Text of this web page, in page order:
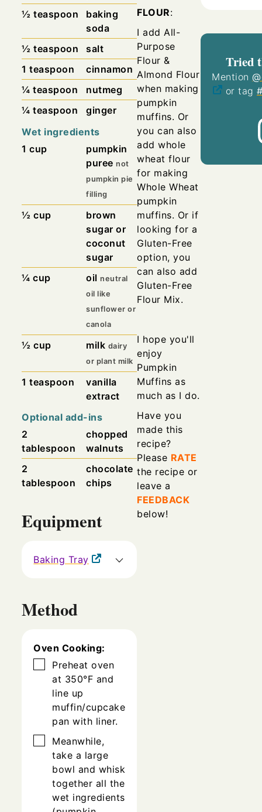
½ teaspoon
baking
soda
½ teaspoon
salt
1 teaspoon
cinnamon
¼ teaspoon
nutmeg
¼ teaspoon
ginger
Wet ingredients
1 cup
pumpkin
puree not
pumpkin pie
filling
½ cup
brown
sugar or
coconut
sugar
¼ cup oil neutral
oil like
sunflower or
canola
½ cup milk dairy
or plant milk
1 teaspoon
vanilla
extract
Optional add-ins
2
tablespoon
chopped
walnuts
2
tablespoon
chocolate
chips
Equipment
Baking Tray
Method
Oven Cooking:
▢
Preheat oven
at 350°F and
line up
muffin/cupcake
pan with liner.
▢
Meanwhile,
take a large
bowl and whisk
together all the
wet ingredients
FLOUR:
I add All-
Purpose
Flour &
Almond Flour
when making
pumpkin
muffins. Or
you can also
add whole
wheat flour
for making
Whole Wheat
pumpkin
muffins. Or if
looking for a
Gluten-Free
option, you
can also add
Gluten-Free
Flour Mix.
I hope you'll
enjoy
Pumpkin
Muffins as
much as I do.
Have you
made this
recipe?
Please RATE
the recipe or
leave a
FEEDBACK
below!
Tried
Mention
or tag